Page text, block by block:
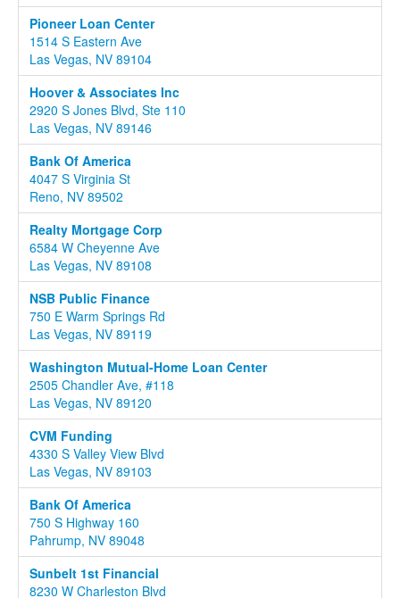
Pioneer Loan Center
1514 S Eastern Ave
Las Vegas, NV 89104
Hoover & Associates Inc
2920 S Jones Blvd, Ste 110
Las Vegas, NV 89146
Bank Of America
4047 S Virginia St
Reno, NV 89502
Realty Mortgage Corp
6584 W Cheyenne Ave
Las Vegas, NV 89108
NSB Public Finance
750 E Warm Springs Rd
Las Vegas, NV 89119
Washington Mutual-Home Loan Center
2505 Chandler Ave, #118
Las Vegas, NV 89120
CVM Funding
4330 S Valley View Blvd
Las Vegas, NV 89103
Bank Of America
750 S Highway 160
Pahrump, NV 89048
Sunbelt 1st Financial
8230 W Charleston Blvd